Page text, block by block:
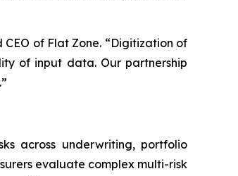
of Flat Zone. “Digitization of
of input data. Our partnership
across underwriting, portfolio
evaluate complex multi-risk